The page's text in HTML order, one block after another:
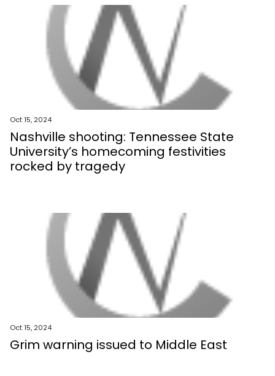
Oct 15, 2024
Nashville shooting: Tennessee State
University’s homecoming festivities
rocked by tragedy
Oct 15, 2024
Grim warning issued to Middle East